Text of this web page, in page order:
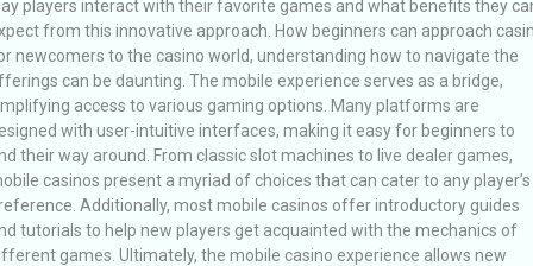
players interact with their favorite games and what benefits they
from this innovative approach. How beginners can approach
newcomers to the casino world, understanding how to navigate the
can be daunting. The mobile experience serves as a bridge,
access to various gaming options. Many platforms are
with user-intuitive interfaces, making it easy for beginners to
their way around. From classic slot machines to live dealer games,
casinos present a myriad of choices that can cater to any player’s
Additionally, most mobile casinos offer introductory guides
tutorials to help new players get acquainted with the mechanics of
games. Ultimately, the mobile casino experience allows new